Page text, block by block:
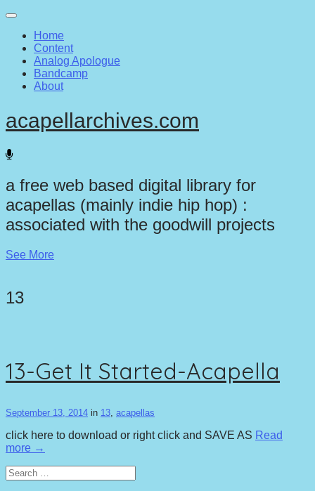
Main
menu
Skip
contentHome
Content
Analog Apologue
Bandcamp
About
acapellarchives.com
a free web based digital library for
acapellas (mainly indie hip hop) :
associated with the goodwill projects
See More
13
13-Get It Started-Acapella
September 13, 2014 in 13 acapellas
click here to download or right click and SAVE AS Read
more →
Search
for: